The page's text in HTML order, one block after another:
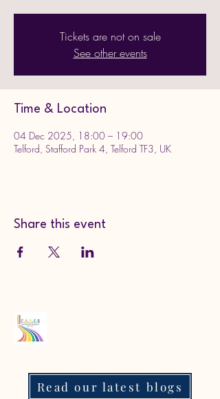
Tickets are not on sale
See other events
Time & Location
04 Dec 2025, 18:00 – 19:00
Telford, Stafford Park 4, Telford TF3, UK
Share this event
Read our latest blogs